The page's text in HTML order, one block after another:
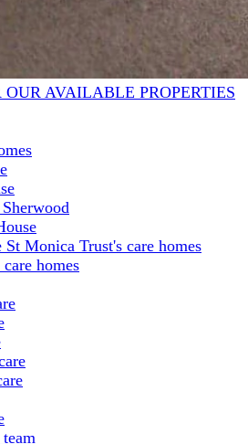
OUR AVAILABLE PROPERTIES
St Monica Trust's care homes
homes